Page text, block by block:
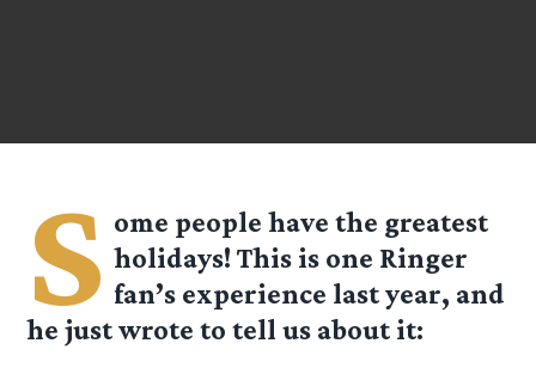
S ome people have the greatest
holidays! This is one Ringer
fan’s experience last year, and
he just wrote to tell us about it: